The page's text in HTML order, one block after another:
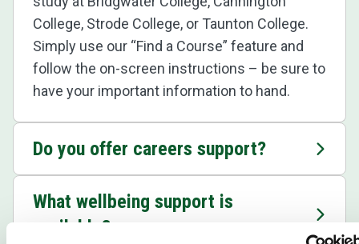
College, Strode College, or Taunton College.
Simply use our “Find a Course” feature and
follow the on-screen instructions – be sure to
have your important information to hand.
Do you offer careers support?
What wellbeing support is
available?